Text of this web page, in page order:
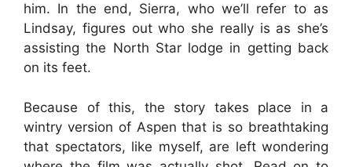
him. In the end, Sierra, who we’ll refer to as
Lindsay, figures out who she really is as she’s
assisting the North Star lodge in getting back
on its feet.
Because of this, the story takes place in a
wintry version of Aspen that is so breathtaking
that spectators, like myself, are left wondering